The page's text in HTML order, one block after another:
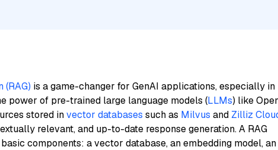
(RAG) is a game-changer for GenAI applications, especially in
power of pre-trained large language models (LLMs) like
stored invector databases such as Milvus and Zilliz
relevant, and up-to-date response generation. A RAG
components: a vector database, an embedding model,